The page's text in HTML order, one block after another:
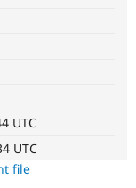
UTC
UTC
file